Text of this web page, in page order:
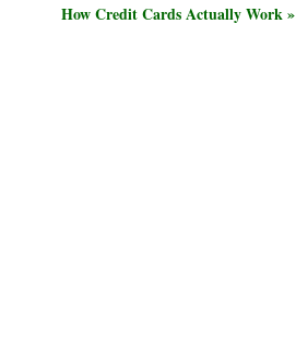
How Credit Cards Actually Work »